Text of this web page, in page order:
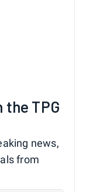
TPG
news,
from